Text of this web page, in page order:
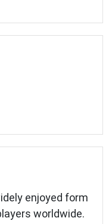
enjoyed form
worldwide.